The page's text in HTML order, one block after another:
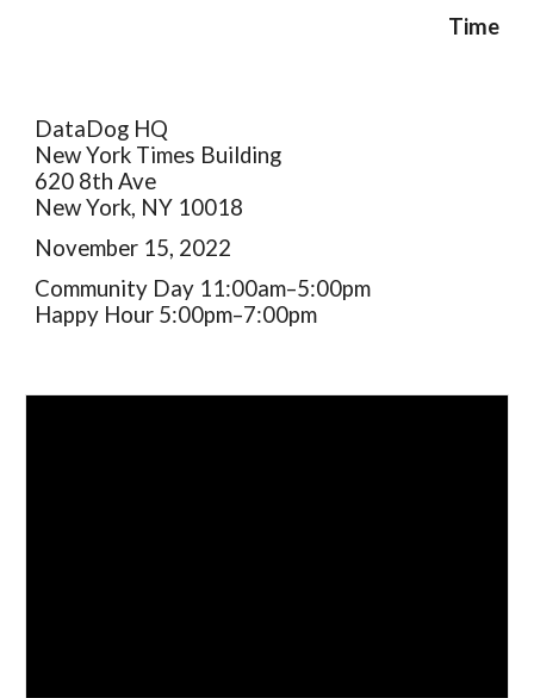
Time
DataDog HQ
New York Times Building
620 8th Ave
New York, NY 10018
November 15, 2022
Community Day 11:00am–5:00pm
Happy Hour 5:00pm–7:00pm